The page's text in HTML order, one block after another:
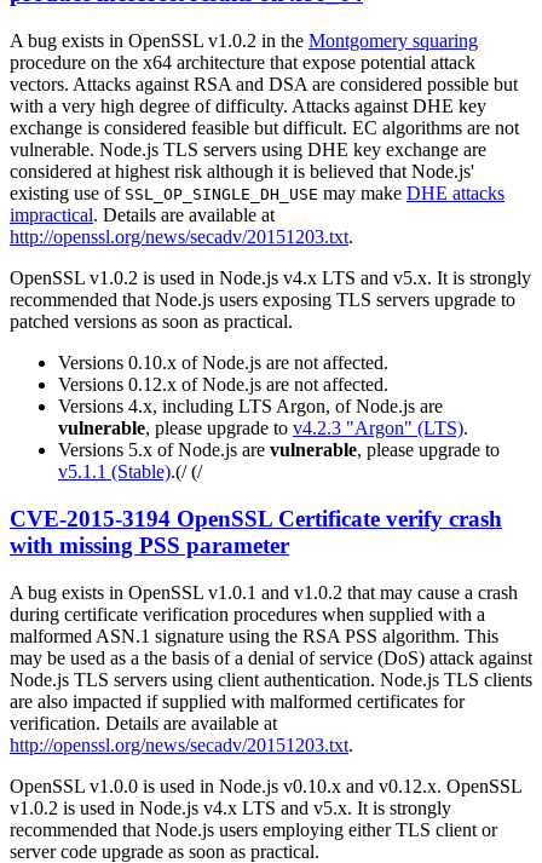
A bug exists in OpenSSL v1.0.2 in the Montgomery squaring
procedure on the x64 architecture that expose potential attack
vectors. Attacks against RSA and DSA are considered possible but
with a very high degree of difficulty. Attacks against DHE key
exchange is considered feasible but difficult. EC algorithms are not
vulnerable. Node.js TLS servers using DHE key exchange are
considered at highest risk although it is believed that Node.js'
existing use of SSL_OP_SINGLE_DH_USE may make DHE attacks
impractical. Details are available at
http://openssl.org/news/secadv/20151203.txt.
OpenSSL v1.0.2 is used in Node.js v4.x LTS and v5.x. It is strongly
recommended that Node.js users exposing TLS servers upgrade to
patched versions as soon as practical.
Versions 0.10.x of Node.js are not affected.
Versions 0.12.x of Node.js are not affected.
Versions 4.x, including LTS Argon, of Node.js are
vulnerable, please upgrade to v4.2.3 "Argon" (LTS).
Versions 5.x of Node.js are vulnerable, please upgrade to
v5.1.1 (Stable).(/ (/
CVE-2015-3194 OpenSSL Certificate verify crash
with missing PSS parameter
A bug exists in OpenSSL v1.0.1 and v1.0.2 that may cause a crash
during certificate verification procedures when supplied with a
malformed ASN.1 signature using the RSA PSS algorithm. This
may be used as a the basis of a denial of service (DoS) attack against
Node.js TLS servers using client authentication. Node.js TLS clients
are also impacted if supplied with malformed certificates for
verification. Details are available at
http://openssl.org/news/secadv/20151203.txt.
OpenSSL v1.0.0 is used in Node.js v0.10.x and v0.12.x. OpenSSL
v1.0.2 is used in Node.js v4.x LTS and v5.x. It is strongly
recommended that Node.js users employing either TLS client or
server code upgrade as soon as practical.